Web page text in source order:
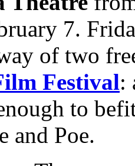
7.
of two
Festival:
to
and Poe.